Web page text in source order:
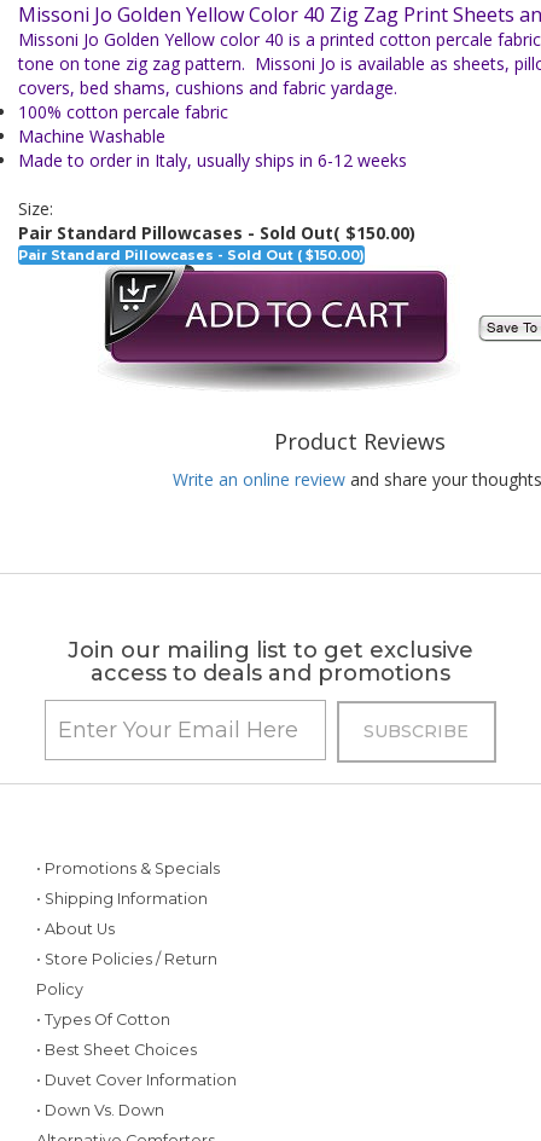
Missoni Jo Golden Yellow Color 40 Zig Zag Print Sheets
Missoni Jo Golden Yellow color 40 is a printed cotton percale
tone on tone zig zag pattern. Missoni Jo is available as sheets,
covers, bed shams, cushions and fabric yardage.
100% cotton percale fabric
Machine Washable
Made to order in Italy, usually ships in 6-12 weeks
Size:
Pair Standard Pillowcases - Sold Out( $150.00)
Pair Standard Pillowcases - Sold Out ( $150.00)
Product Reviews
Write an online review and share your
Join our mailing list to get exclusive
access to deals and promotions
• Promotions & Specials
• Shipping Information
• About Us
• Store Policies / Return
Policy
• Types Of Cotton
• Best Sheet Choices
• Duvet Cover Information
• Down Vs. Down